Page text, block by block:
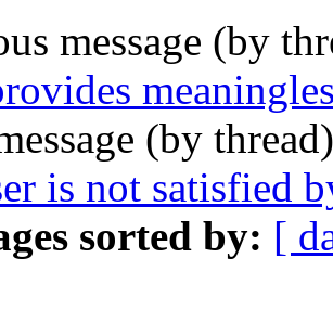
message (by
(by
is not satisfied
sorted by: [